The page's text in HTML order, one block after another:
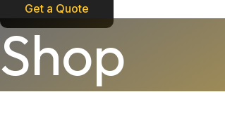
Get a Quote
Shop